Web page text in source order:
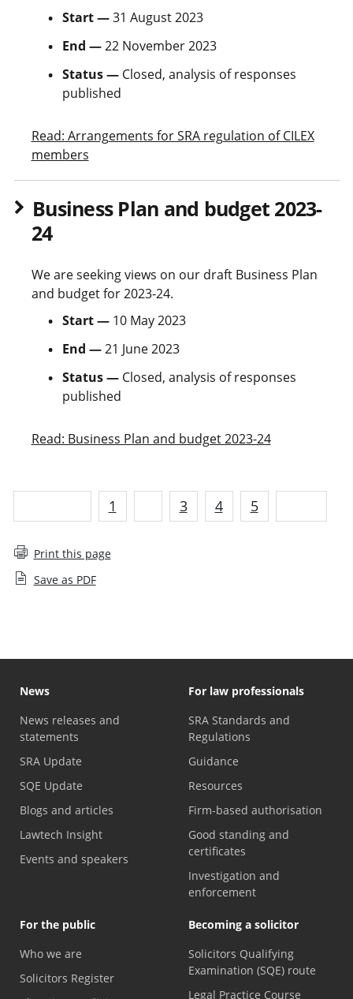
Start —31 August 2023
End —22 November 2023
Status — Closed, analysis of responses
published
Read: Arrangements for SRA regulation of CILEX
members
Business Plan and budget 2023-
24
We are seeking views on our draft Business Plan
and budget for 2023-24.
Start — 10 May 2023
End —21 June 2023
Status — Closed, analysis of responses
published
Read: Business Plan and budget 2023-24
1 3 4 5
Print this page
Save as PDF
News
News releases and
statements
SRA Update
SQE Update
Blogs and articles
Lawtech Insight
Events and speakers
For law professionals
SRA Standards and
Regulations
Guidance
Resources
Firm-based authorisation
Good standing and
certificates
Investigation and
enforcement
For the public
Who we are
Solicitors Register
Becoming a solicitor
Solicitors Qualifying
Examination (SQE) route
Legal Practice Course